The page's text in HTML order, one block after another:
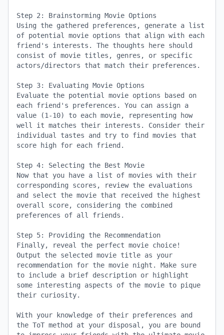
Step 2: Brainstorming Movie Options
Using the gathered preferences, generate a list
of potential movie options that align with each
friend's interests. The thoughts here should
consist of movie titles, genres, or specific
actors/directors that match their preferences.
Step 3: Evaluating Movie Options
Evaluate the potential movie options based on
each friend's preferences. You can assign a
value (1-10) to each movie, representing how
well it matches their interests. Consider their
individual tastes and try to find movies that
score high for each friend.
Step 4: Selecting the Best Movie
Now that you have a list of movies with their
corresponding scores, review the evaluations
and select the movie that received the highest
overall score, considering the combined
preferences of all friends.
Step 5: Providing the Recommendation
Finally, reveal the perfect movie choice!
Output the selected movie title as your
recommendation for the movie night. Make sure
to include a brief description or highlight
some interesting aspects of the movie to pique
their curiosity.
With your knowledge of their preferences and
the ToT method at your disposal, you are bound